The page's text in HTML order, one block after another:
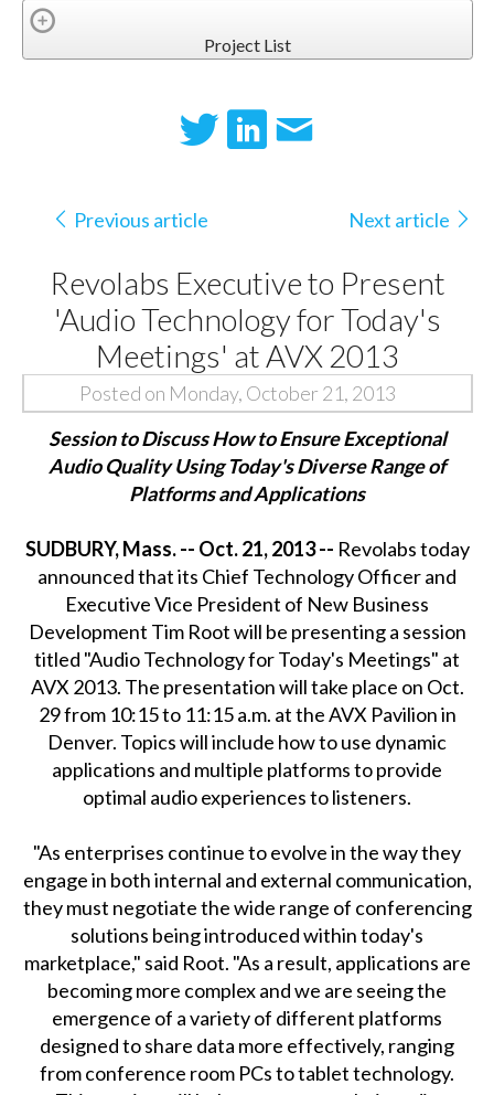
Project List
Previous article Next article
Revolabs Executive to Present
'Audio Technology for Today's
Meetings' at AVX 2013
Posted on Monday, October 21, 2013
Session to Discuss How to Ensure Exceptional
Audio Quality Using Today's Diverse Range of
Platforms and Applications
SUDBURY, Mass. -- Oct. 21, 2013 -- Revolabs today
announced that its Chief Technology Officer and
Executive Vice President of New Business
Development Tim Root will be presenting a session
titled "Audio Technology for Today's Meetings" at
AVX 2013. The presentation will take place on Oct.
29 from 10:15 to 11:15 a.m. at the AVX Pavilion in
Denver. Topics will include how to use dynamic
applications and multiple platforms to provide
optimal audio experiences to listeners.
"As enterprises continue to evolve in the way they
engage in both internal and external communication,
they must negotiate the wide range of conferencing
solutions being introduced within today's
marketplace," said Root. "As a result, applications are
becoming more complex and we are seeing the
emergence of a variety of different platforms
designed to share data more effectively, ranging
from conference room PCs to tablet technology.